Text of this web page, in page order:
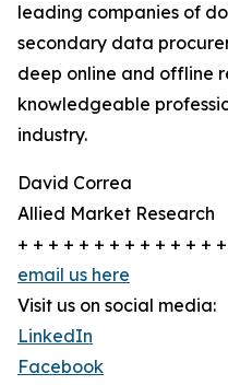
leading companies of
secondary data
deep online and offline
knowledgeable
industry.
David Correa
Allied Market Research
+ + + + + + + + + + + + +
email us here
Visit us on social media:
LinkedIn
Facebook